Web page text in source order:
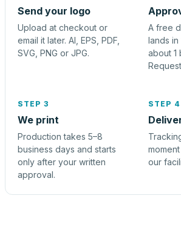
Send your logo
Upload at checkout or
email it later. AI, EPS, PDF,
SVG, PNG or JPG.
A free
lands
about 1
STEP 3
We print
Production takes 5–8
business days and starts
only after your written
approval.
STEP 4
our